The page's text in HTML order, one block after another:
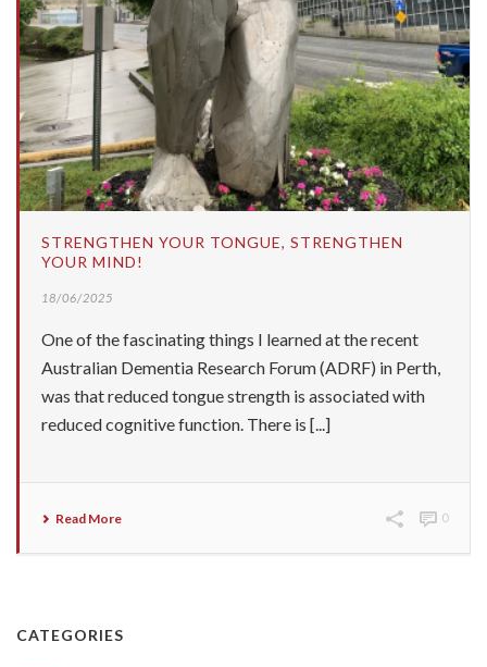
STRENGTHEN YOUR TONGUE, STRENGTHEN
YOUR MIND!
18/06/2025
One of the fascinating things I learned at the recent
Australian Dementia Research Forum (ADRF) in Perth,
was that reduced tongue strength is associated with
reduced cognitive function. There is [...]
Read More 0
CATEGORIES